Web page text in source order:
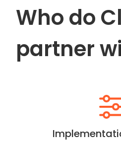
Who do
partner